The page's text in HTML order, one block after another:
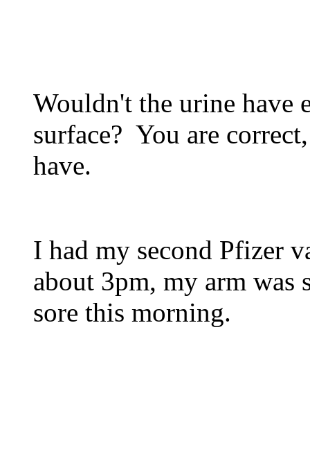
Wouldn't the urine have
surface? You are
have.
I had my second Pfizer
about 3pm, my arm was
sore this morning.